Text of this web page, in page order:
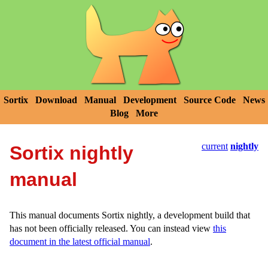
Sortix Download Manual Development Source Code
News
Blog
More
current nightly
Sortix nightly
manual
This manual documents Sortix nightly, a development build that
has not been officially released. You can instead view this
document in the latest official manual.